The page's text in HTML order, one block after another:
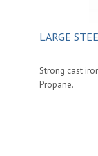
LARGE
Strong cast
Propane.